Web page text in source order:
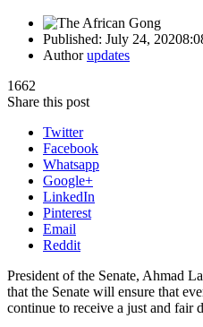
Published: July 24, 2020
Authorupdates
1662
Share this post
Twitter
Facebook
Whatsapp
Google+
LinkedIn
Pinterest
Email
Reddit
President of the Senate, Ahmad
that the Senate will ensure that
continue to receive a just and fair